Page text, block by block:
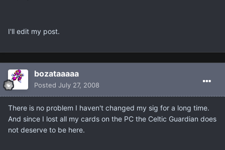
I'll edit my post.
bozataaaaa
Posted July 27, 2008
There is no problem I haven't changed my sig for a long time.
And since I lost all my cards on the PC the Celtic Guardian does
not deserve to be here.